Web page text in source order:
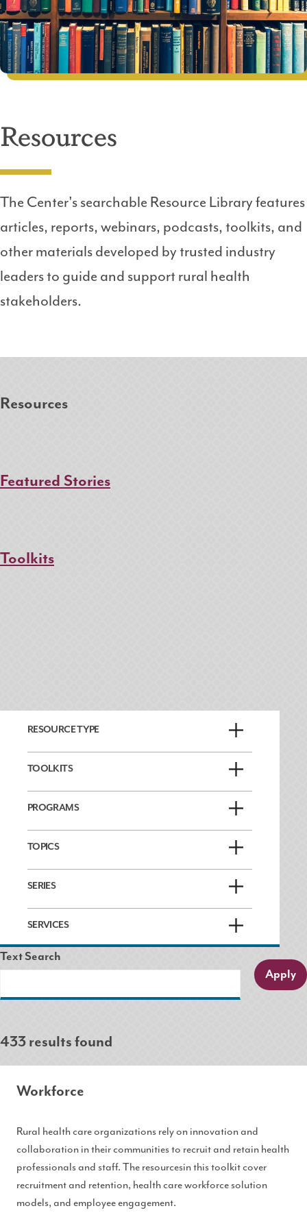
Resources
The Center's searchable Resource Library features
articles, reports, webinars, podcasts, toolkits, and
other materials developed by trusted industry
leaders to guide and support rural health
stakeholders.
Resources
Featured Stories
Toolkits
RESOURCE TYPE
TOOLKITS
PROGRAMS
TOPICS
SERIES
SERVICES
Text Search
433 results found
Workforce
Rural health care organizations rely on innovation and
collaboration in their communities to recruit and retain health
professionals and staff. The resourcesin this toolkit cover
recruitment and retention, health care workforce solution
models, and employee engagement.